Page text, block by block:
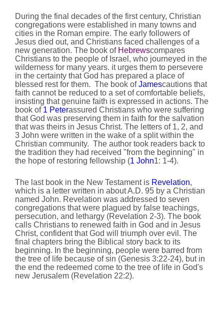
During the final decades of the first century, Christian
congregations were established in many towns and
cities in the Roman empire. The early followers of
Jesus died out, and Christians faced challenges of a
new generation. The book of Hebrewscompares
Christians to the people of Israel, who journeyed in the
wilderness for many years. it urges them to persevere
in the certainty that God has prepared a place of
blessed rest for them. The book ofJamescautions that
faith cannot be reduced to a set of comfortable beliefs,
insisting that genuine faith is expressed in actions. The
book of 1 Peterassured Christians who were suffering
that God was preserving them in faith for the salvation
that was theirs in Jesus Christ. The letters of 1, 2, and
3 John were written in the wake of a split within the
Christian community. The author took readers back to
the tradition they had received "from the beginning" in
the hope of restoring fellowship (1 John1: 1-4).
The last book in the New Testament is Revelation,
which is a letter written in about A.D. 95 by a Christian
named John. Revelation was addressed to seven
congregations that were plagued by false teachings,
persecution, and lethargy (Revelation 2-3). The book
calls Christians to renewed faith in God and in Jesus
Christ, confident that God will triumph over evil. The
final chapters bring the Biblical story back to its
beginning. In the beginning, people were barred from
the tree of life because of sin (Genesis 3:22-24), but in
the end the redeemed come to the tree of life in God's
new Jerusalem (Revelation 22:2).